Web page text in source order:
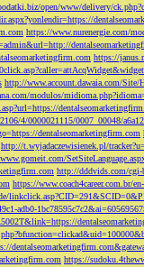
open/www/delivery/
https://www.nurenergie.com/
https://
http://www.account.dawaia.com/Site/
modulos/
4/0000021115/0007_00048/
dentalseomarketingfirm.com
http://t.wyjadaczewisienek.pl/
http://dddvids.com/
https://www.coach4career.com.br/
adb0-
https://